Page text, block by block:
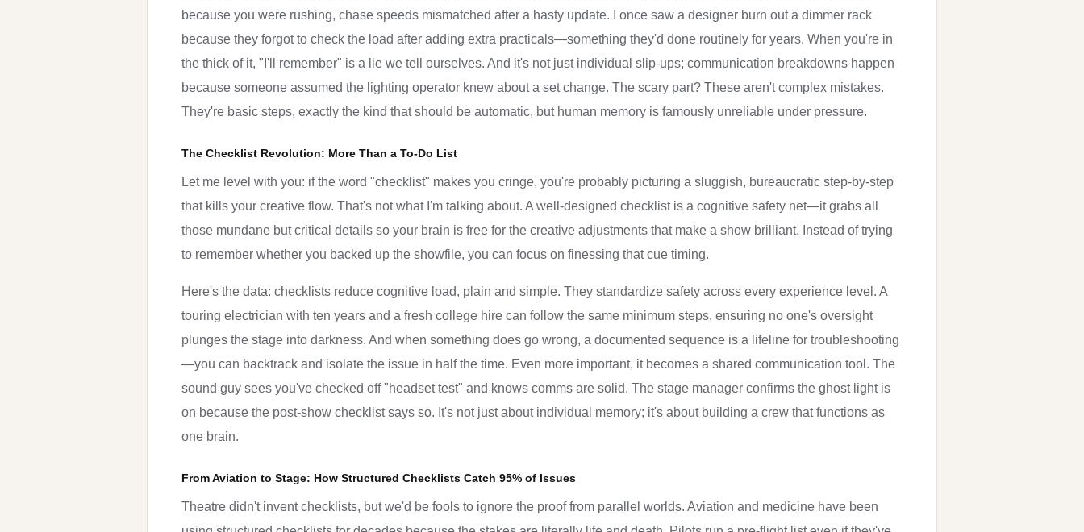
because you were rushing, chase speeds mismatched after a hasty update. I once saw a designer burn out a dimmer rack
because they forgot to check the load after adding extra practicals—something they'd done routinely for years. When you're in
the thick of it, "I'll remember" is a lie we tell ourselves. And it's not just individual slip-ups; communication breakdowns happen
because someone assumed the lighting operator knew about a set change. The scary part? These aren't complex mistakes.
They're basic steps, exactly the kind that should be automatic, but human memory is famously unreliable under pressure.
The Checklist Revolution: More Than a To-Do List
Let me level with you: if the word "checklist" makes you cringe, you're probably picturing a sluggish, bureaucratic step-by-step
that kills your creative flow. That's not what I'm talking about. A well-designed checklist is a cognitive safety net—it grabs all
those mundane but critical details so your brain is free for the creative adjustments that make a show brilliant. Instead of trying
to remember whether you backed up the showfile, you can focus on finessing that cue timing.
Here's the data: checklists reduce cognitive load, plain and simple. They standardize safety across every experience level. A
touring electrician with ten years and a fresh college hire can follow the same minimum steps, ensuring no one's oversight
plunges the stage into darkness. And when something does go wrong, a documented sequence is a lifeline for troubleshooting
—you can backtrack and isolate the issue in half the time. Even more important, it becomes a shared communication tool. The
sound guy sees you've checked off "headset test" and knows comms are solid. The stage manager confirms the ghost light is
on because the post-show checklist says so. It's not just about individual memory; it's about building a crew that functions as
one brain.
From Aviation to Stage: How Structured Checklists Catch 95% of Issues
Theatre didn't invent checklists, but we'd be fools to ignore the proof from parallel worlds. Aviation and medicine have been